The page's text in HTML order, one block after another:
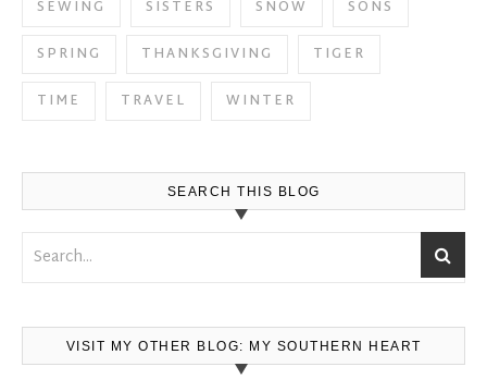
SEWING
SISTERS SNOW
SONS
SPRING
THANKSGIVING
TIGER
TIME
TRAVEL WINTER
SEARCH THIS BLOG
VISIT MY OTHER BLOG: MY SOUTHERN HEART